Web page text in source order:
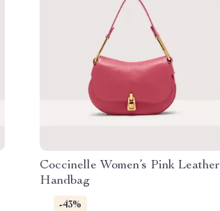
Coccinelle Women’s Pink Leather
Handbag
-43%